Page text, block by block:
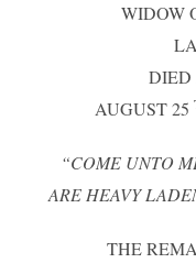
WIDOW
DIED
AUGUST 25
“COME UNTO
ARE HEAVY
THE